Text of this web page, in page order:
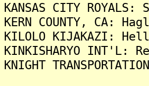
KANSAS CITY
KERN COUNTY,
KILOLO KIJAKAZI:
KINKISHARYO
KNIGHT